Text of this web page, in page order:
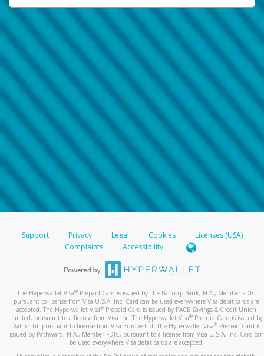
Support Privacy Legal Cookies
Licenses (USA)
Complaints
Accessibility
The Hyperwallet Visa® Prepaid Card is issued by The Bancorp Bank, N.A., Member FDIC
pursuant to license from Visa U.S.A. Inc. Card can be used everywhere Visa debit cards are
accepted. The Hyperwallet Visa® Prepaid Card is issued by PACE Savings & Credit Union
Limited, pursuant to a license from Visa Inc. The Hyperwallet Visa® Prepaid Card is issued by
Valitor hf. pursuant to license from Visa Europe Ltd. The Hyperwallet Visa®Prepaid Card is
issued by Pathward, N.A., Member FDIC, pursuant to a license from Visa U.S.A. Inc. Card can
be used everywhere Visa debit cards are accepted.